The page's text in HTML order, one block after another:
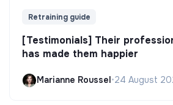
Retraining guide
[Testimonials] Their
has made them happier
Marianne Roussel•24 August